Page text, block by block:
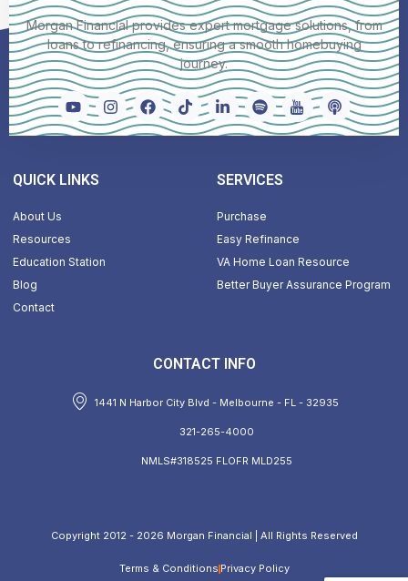
Morgan Financial provides expert mortgage solutions, from
loans to refinancing, ensuring a smooth homebuying
journey.
QUICK LINKS
About Us
Resources
Education Station
Blog
Contact
SERVICES
Purchase
Easy Refinance
VA Home Loan Resource
Better Buyer Assurance Program
CONTACT INFO
1441 N Harbor City Blvd - Melbourne - FL - 32935
321-265-4000
NMLS#318525 FLOFR MLD255
Copyright 2012 - 2026 Morgan Financial | All Rights Reserved
Terms & ConditionsPrivacy Policy